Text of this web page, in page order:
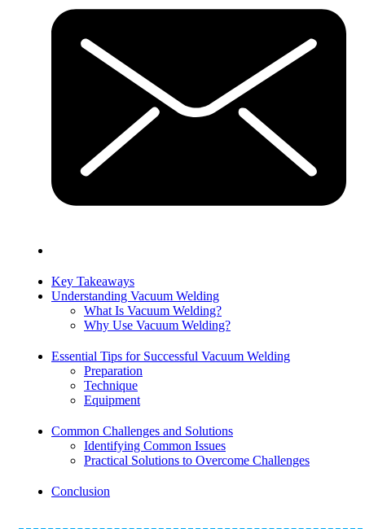
Key Takeaways
Understanding Vacuum Welding
What Is Vacuum Welding?
Why Use Vacuum Welding?
Essential Tips for Successful Vacuum Welding
Preparation
Technique
Equipment
Common Challenges and Solutions
Identifying Common Issues
Practical Solutions to Overcome Challenges
Conclusion